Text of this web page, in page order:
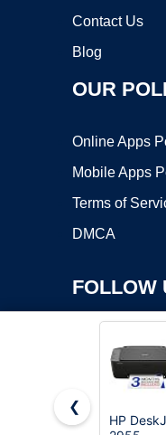
Contact Us
Blog
OUR
Online Apps
Mobile Apps
Terms of
DMCA
FOLLOW
❮
HP